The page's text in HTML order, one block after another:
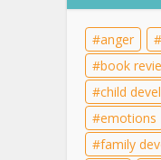
anger
book
child
emotions
family